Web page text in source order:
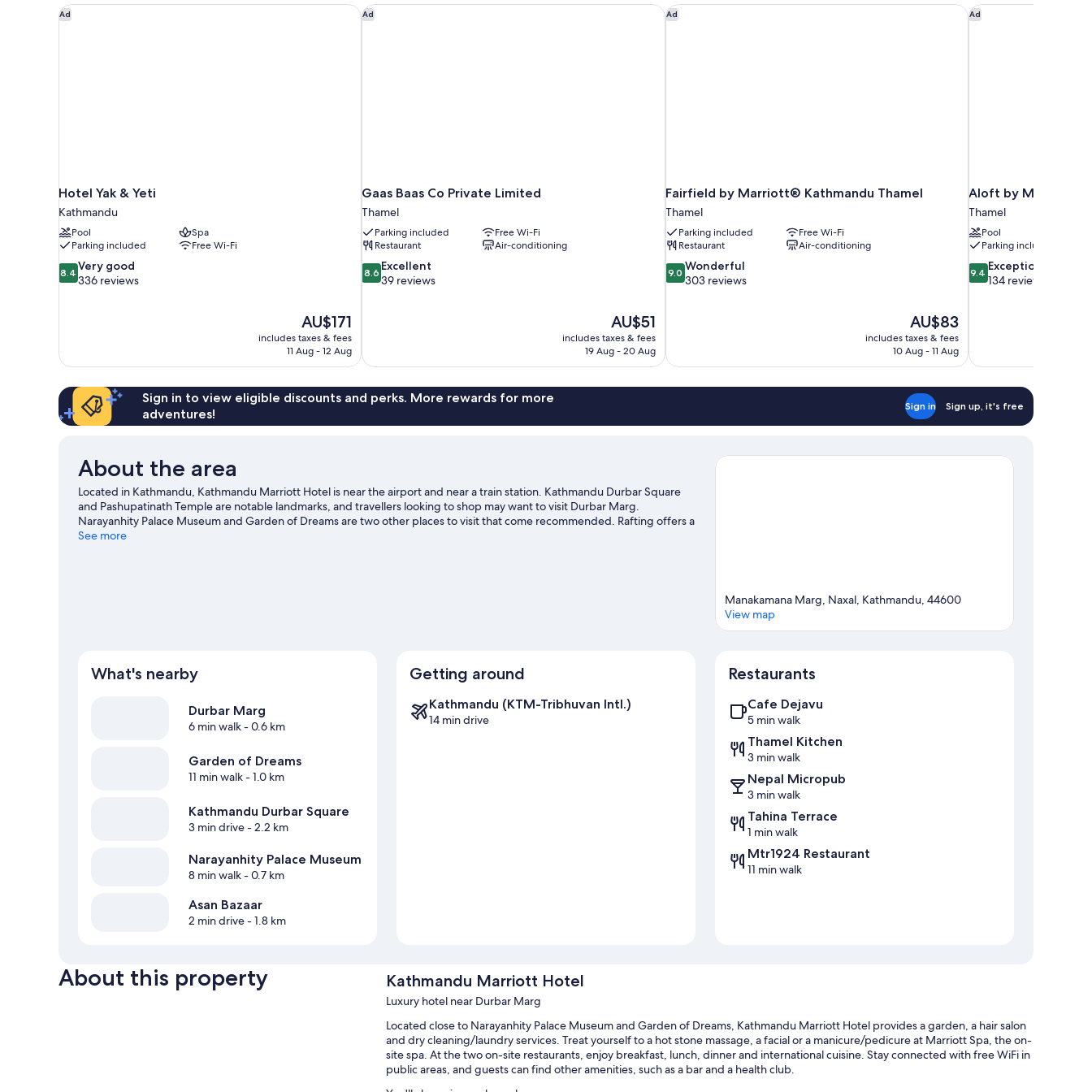
Bed
Ad
Hotel Yak & Yeti
Kathmandu
Pool
Spa
Parking included
Free Wi-Fi
8.4
out
reviews
8.4 Very good
336 reviews
The
price
is
AU$171
includes taxes & fees
11 Aug - 12 Aug
Hotel Yak & Yeti Ad
Gaas Baas Co Private Limited
Thamel
Parking included
Free Wi-Fi
Restaurant
Air-conditioning
8.6
out
8.6 Excellent
39 reviews
The
price
is
AU$51
includes taxes & fees
19 Aug - 20 Aug
Gaas Baas Co Private Limited Ad
Fairfield by Marriott® Kathmandu Thamel
Thamel
Parking included
Free Wi-Fi
Restaurant
Air-conditioning
9.0
out
9.0 Wonderful
303 reviews
The
price
is
AU$83
includes taxes & fees
10 Aug - 11 Aug
Fairfield by Marriott® Kathmandu Thamel Ad
Aloft by Marriott
Thamel
Pool
Parking included
9.4
out
9.4 Exceptional
134 reviews
Aloft by Marriott
Sign in to view eligible discounts and perks. More rewards for more
adventures!
Sign in Sign up, it's free
About the area
Located in Kathmandu, Kathmandu Marriott Hotel is near the airport and near a train station. Kathmandu Durbar Square
and Pashupatinath Temple are notable landmarks, and travellers looking to shop may want to visit Durbar Marg.
Narayanhity Palace Museum and Garden of Dreams are two other places to visit that come recommended. Rafting offers a
great chance to get out on the surrounding water, or you can seek out an adventure with hiking/biking trails and horse
See more
Manakamana Marg, Naxal, Kathmandu, 44600
View map
What's nearby
Durbar Marg
6 min walk- 0.6 km
Garden of Dreams
11 min walk- 1.0 km
Kathmandu Durbar Square
3 min drive- 2.2 km
Narayanhity Palace Museum
8 min walk- 0.7 km
Asan Bazaar
2 min drive- 1.8 km
Getting around
Kathmandu (KTM-Tribhuvan Intl.)
14 min drive
Restaurants
Cafe Dejavu
5 min walk
Thamel Kitchen
3 min walk
Nepal Micropub
3 min walk
Tahina Terrace
1 min walk
Mtr1924 Restaurant
11 min walk
About this property Kathmandu Marriott Hotel
Luxury hotel near Durbar Marg
Located close to Narayanhity Palace Museum and Garden of Dreams, Kathmandu Marriott Hotel provides a garden, a hair salon
and dry cleaning/laundry services. Treat yourself to a hot stone massage, a facial or a manicure/pedicure at Marriott Spa, the on-
site spa. At the two on-site restaurants, enjoy breakfast, lunch, dinner and international cuisine. Stay connected with free WiFi in
public areas, and guests can find other amenities, such as a bar and a health club.